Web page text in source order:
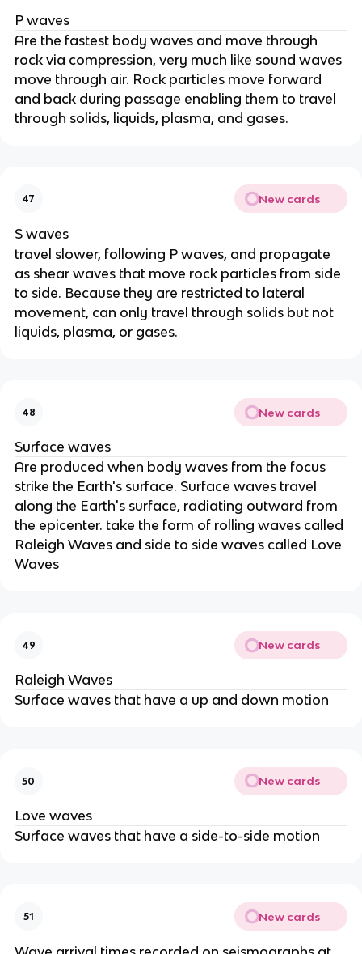
P waves
Are the fastest body waves and move through
rock via compression, very much like sound waves
move through air. Rock particles move forward
and back during passage enabling them to travel
through solids, liquids, plasma, and gases.
47 New cards
S waves
travel slower, following P waves, and propagate
as shear waves that move rock particles from side
to side. Because they are restricted to lateral
movement, can only travel through solids but not
liquids, plasma, or gases.
48 New cards
Surface waves
Are produced when body waves from the focus
strike the Earth's surface. Surface waves travel
along the Earth's surface, radiating outward from
the epicenter. take the form of rolling waves called
Raleigh Waves and side to side waves called Love
Waves
49 New cards
Raleigh Waves
Surface waves that have a up and down motion
50 New cards
Love waves
Surface waves that have a side-to-side motion
51 New cards